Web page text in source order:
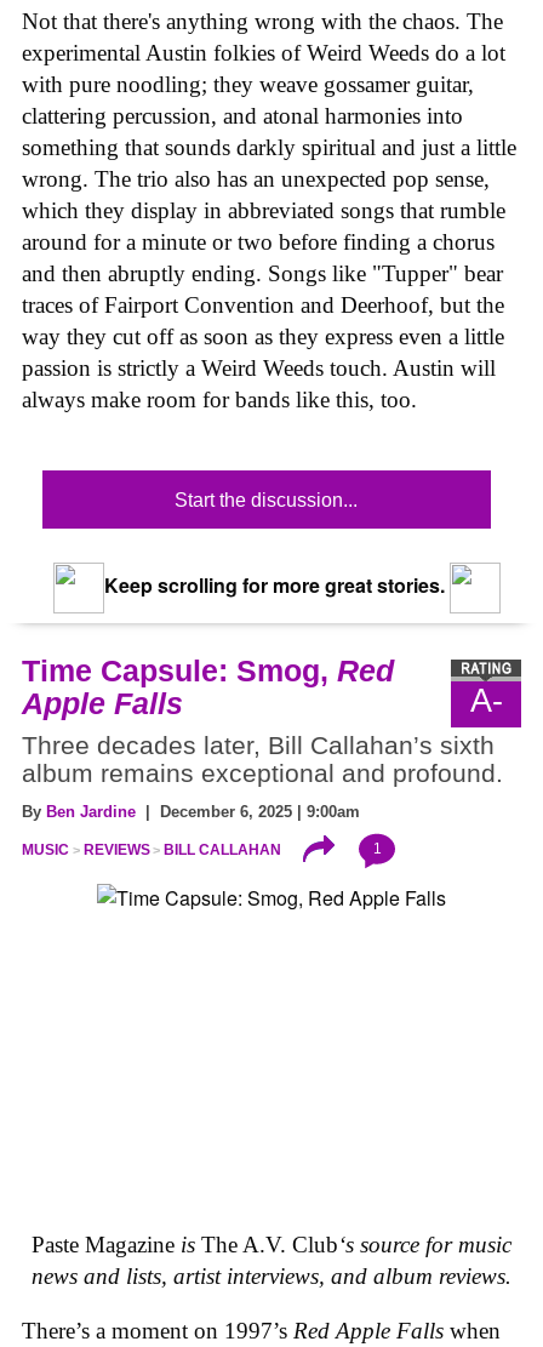
Not that there's anything wrong with the chaos. The
experimental Austin folkies of Weird Weeds do a lot
with pure noodling; they weave gossamer guitar,
clattering percussion, and atonal harmonies into
something that sounds darkly spiritual and just a little
wrong. The trio also has an unexpected pop sense,
which they display in abbreviated songs that rumble
around for a minute or two before finding a chorus
and then abruptly ending. Songs like "Tupper" bear
traces of Fairport Convention and Deerhoof, but the
way they cut off as soon as they express even a little
passion is strictly a Weird Weeds touch. Austin will
always make room for bands like this, too.
Start the discussion...
Keep scrolling for more great stories.
A-
Time Capsule: Smog, Red
Apple Falls
Three decades later, Bill Callahan’s sixth
album remains exceptional and profound.
By Ben Jardine | December 6, 2025 | 9:00am
MUSIC REVIEWS BILL CALLAHAN 1
Paste Magazine is The A.V. Club‘s source for music
news and lists, artist interviews, and album reviews.
There’s a moment on 1997’s Red Apple Falls when